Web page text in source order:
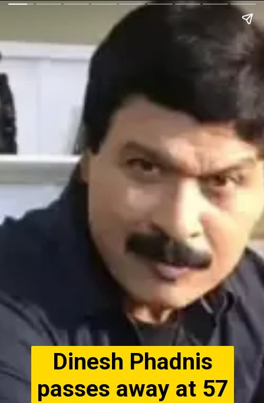
Dinesh Phadnis
passes away at 57